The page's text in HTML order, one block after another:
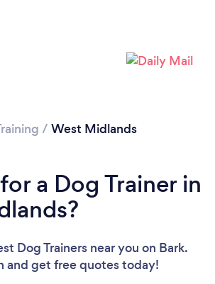
/ West Midlands
a Dog Trainer in
Dog Trainers near you on Bark.
and get free quotes today!